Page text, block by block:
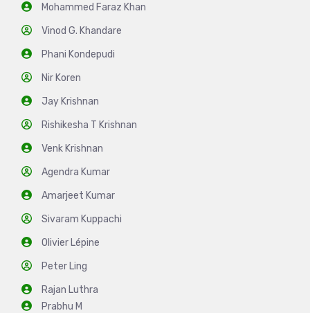
Mohammed Faraz Khan
Vinod G. Khandare
Phani Kondepudi
Nir Koren
Jay Krishnan
Rishikesha T Krishnan
Venk Krishnan
Agendra Kumar
Amarjeet Kumar
Sivaram Kuppachi
Olivier Lépine
Peter Ling
Rajan Luthra
Prabhu M